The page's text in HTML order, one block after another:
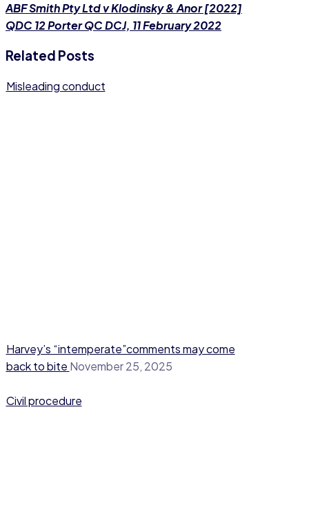
ABF Smith Pty Ltd v Klodinsky & Anor [2022]
QDC 12 Porter QC DCJ, 11 February 2022
Related Posts
Misleading conduct
Harvey’s “intemperate”comments may come
back to bite November 25, 2025
Civil procedure